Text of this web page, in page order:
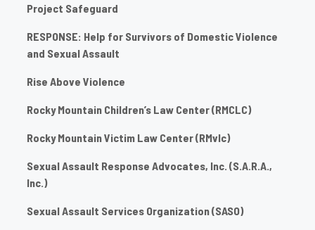
Project Safeguard
RESPONSE: Help for Survivors of Domestic Violence
and Sexual Assault
Rise Above Violence
Rocky Mountain Children’s Law Center (RMCLC)
Rocky Mountain Victim Law Center (RMvlc)
Sexual Assault Response Advocates, Inc. (S.A.R.A.,
Inc.)
Sexual Assault Services Organization (SASO)